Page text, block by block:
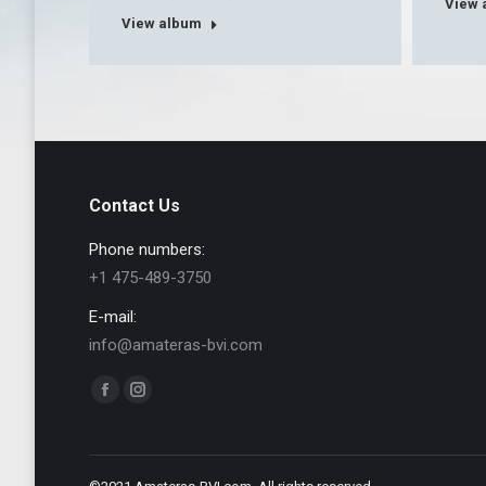
View album
View
Contact Us
Phone numbers:
+1 475-489-3750
E-mail:
info@amateras-bvi.com
Find us on:
Facebook
opens
Instagram
opens